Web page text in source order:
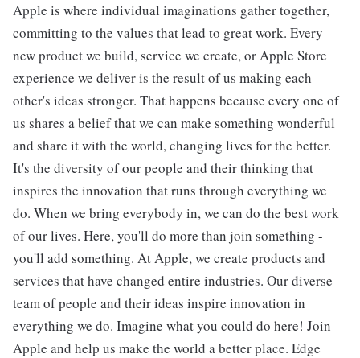
Apple is where individual imaginations gather together,
committing to the values that lead to great work. Every
new product we build, service we create, or Apple Store
experience we deliver is the result of us making each
other's ideas stronger. That happens because every one of
us shares a belief that we can make something wonderful
and share it with the world, changing lives for the better.
It's the diversity of our people and their thinking that
inspires the innovation that runs through everything we
do. When we bring everybody in, we can do the best work
of our lives. Here, you'll do more than join something -
you'll add something. At Apple, we create products and
services that have changed entire industries. Our diverse
team of people and their ideas inspire innovation in
everything we do. Imagine what you could do here! Join
Apple and help us make the world a better place. Edge